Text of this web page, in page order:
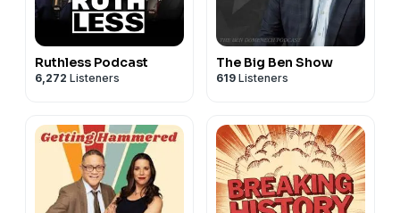
Ruthless Podcast
6,272 Listeners
The Big Ben Show
619 Listeners